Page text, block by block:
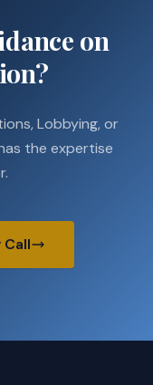
on
Lobbying, or
the expertise